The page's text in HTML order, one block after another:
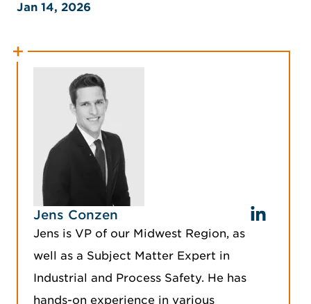
Jan 14, 2026
Jens Conzen
Jens is VP of our Midwest Region, as
well as a Subject Matter Expert in
Industrial and Process Safety. He has
hands-on experience in various